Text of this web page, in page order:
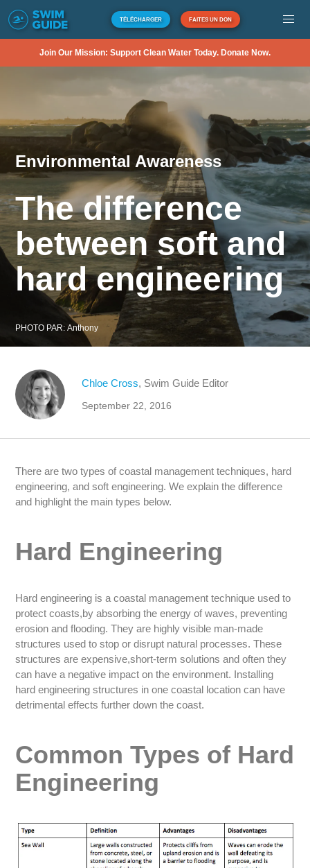
TÉLÉCHARGER FAITES UN DON
Join Our Mission: Support Clean Water Today. Donate Now.
Environmental Awareness
The difference
between soft and
hard engineering
PHOTO PAR: Anthony
Chloe Cross, Swim Guide Editor
September 22, 2016
There are two types of coastal management techniques, hard
engineering, and soft engineering. We explain the difference
and highlight the main types below.
Hard Engineering
Hard engineering is a coastal management technique used to
protect coasts,by absorbing the energy of waves, preventing
erosion and flooding. They are highly visible man-made
structures used to stop or disrupt natural processes. These
structures are expensive,short-term solutions and often they
can have a negative impact on the environment. Installing
hard engineering structures in one coastal location can have
detrimental effects further down the coast.
Common Types of Hard
Engineering